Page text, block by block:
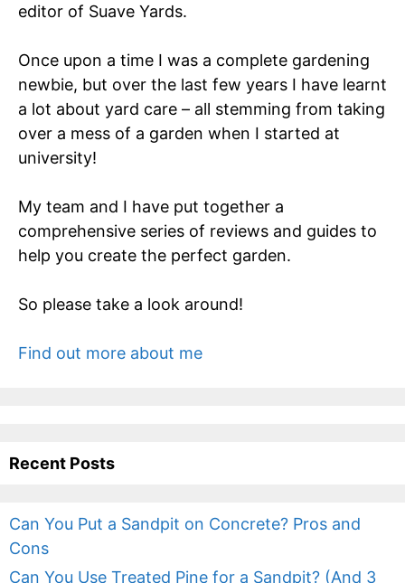
editor of Suave Yards.
Once upon a time I was a complete gardening
newbie, but over the last few years I have learnt
a lot about yard care – all stemming from taking
over a mess of a garden when I started at
university!
My team and I have put together a
comprehensive series of reviews and guides to
help you create the perfect garden.
So please take a look around!
Find out more about me
Recent Posts
Can You Put a Sandpit on Concrete? Pros and
Cons
Can You Use Treated Pine for a Sandpit? (And 3